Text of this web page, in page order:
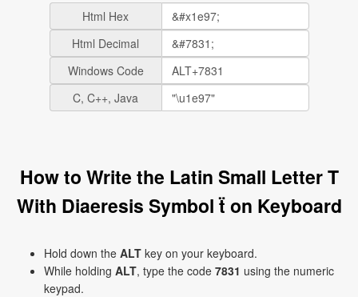
Html Hex
Html Decimal
Windows Code
C, C++, Java
How to Write the Latin Small Letter T
With Diaeresis Symbol ẗ on Keyboard
Hold down the ALT key on your keyboard.
While holding ALT, type the code 7831 using the numeric
keypad.